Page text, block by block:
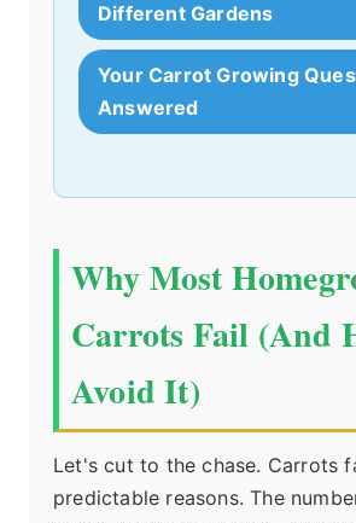
Different Gardens
Your Carrot Growing
Answered
Why Most
Carrots Fail (And
Avoid It)
Let's cut to the chase. Carrots
predictable reasons. The